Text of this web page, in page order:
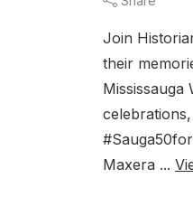
Join
their
Maxera ...